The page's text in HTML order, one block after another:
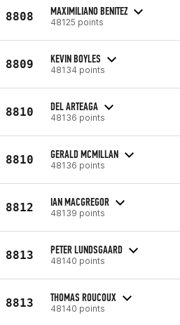
8808 MAXIMILIANO BENITEZ
48125 points
8809 KEVIN BOYLES
48134 points
8810 DEL ARTEAGA
48136 points
8810 GERALD MCMILLAN
48136 points
8812 IAN MACGREGOR
48139 points
8813 PETER LUNDSGAARD
48140 points
8813 THOMAS ROUCOUX
48140 points